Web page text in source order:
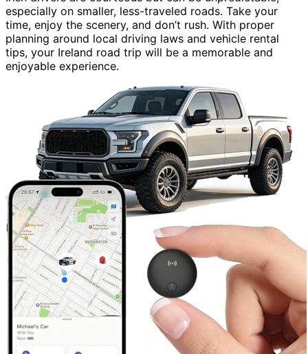
especially on smaller, less-traveled roads. Take your
time, enjoy the scenery, and don’t rush. With proper
planning around local driving laws and vehicle rental
tips, your Ireland road trip will be a memorable and
enjoyable experience.